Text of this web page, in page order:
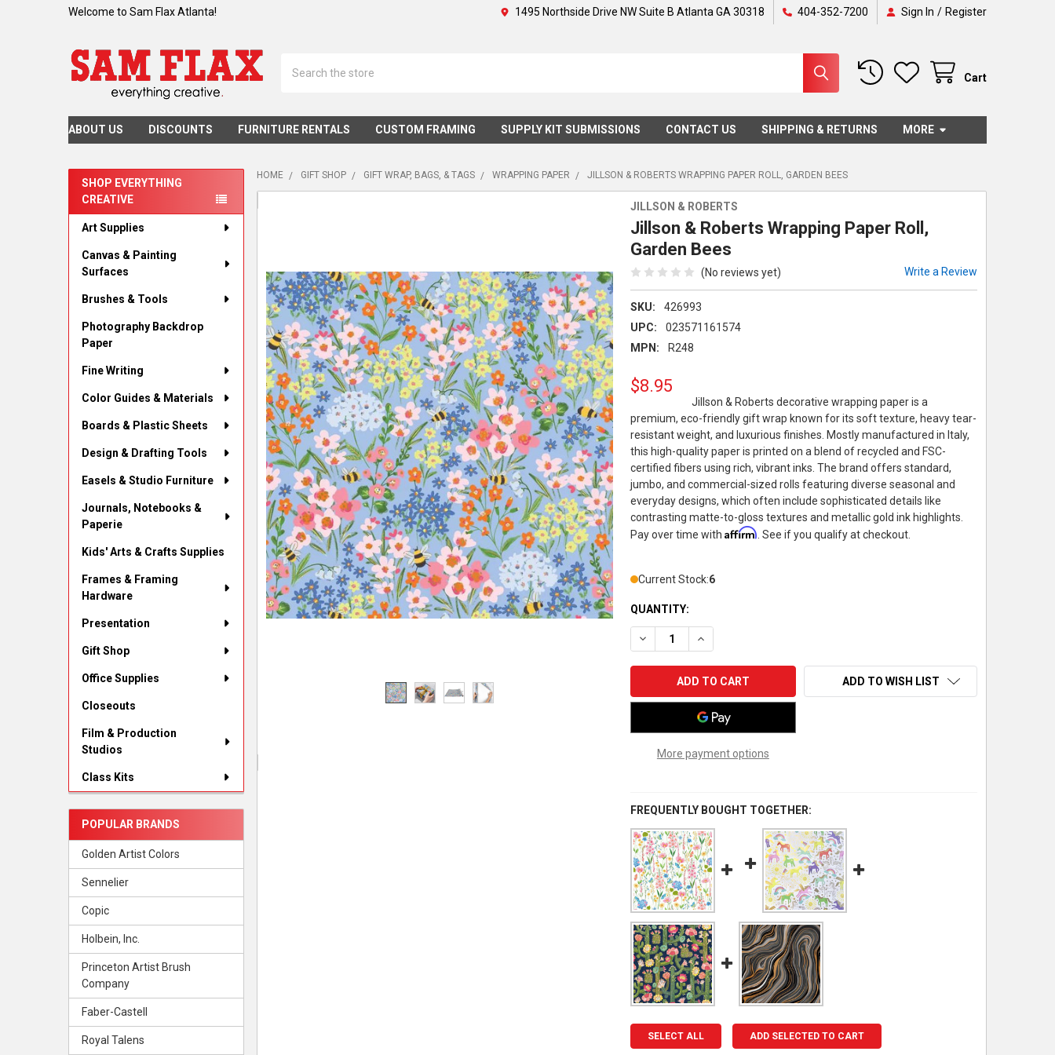
Welcome to Sam Flax Atlanta! 1495 Northside Drive NW Suite B Atlanta GA 30318 404-352-7200 Sign In / Register
Cart
ABOUT US DISCOUNTS FURNITURE RENTALS CUSTOM FRAMING SUPPLY KIT SUBMISSIONS CONTACT US SHIPPING & RETURNS MORE
Sidebar
SHOP EVERYTHING
CREATIVE
Art Supplies
Canvas & Painting
Surfaces
Brushes & Tools
Photography Backdrop
Paper
Fine Writing
Color Guides & Materials
Boards & Plastic Sheets
Design & Drafting Tools
Easels & Studio Furniture
Journals, Notebooks &
Paperie
Kids' Arts & Crafts Supplies
Frames & Framing
Hardware
Presentation
Gift Shop
Office Supplies
Closeouts
Film & Production
Studios
Class Kits
POPULAR BRANDS
Golden Artist Colors
Sennelier
Copic
Holbein, Inc.
Princeton Artist Brush
Company
Faber-Castell
Royal Talens
HOME GIFT SHOP GIFT WRAP, BAGS, & TAGS WRAPPING PAPER JILLSON & ROBERTS WRAPPING PAPER ROLL, GARDEN BEES
JILLSON & ROBERTS
Jillson & Roberts Wrapping Paper Roll,
Garden Bees
(No reviews yet) Write a Review
SKU:
426993
UPC:
023571161574
MPN:
R248
$8.95
Jillson & Roberts decorative wrapping paper is a
premium, eco-friendly gift wrap known for its soft texture, heavy tear-
resistant weight, and luxurious finishes. Mostly manufactured in Italy,
this high-quality paper is printed on a blend of recycled and FSC-
certified fibers using rich, vibrant inks. The brand offers standard,
jumbo, and commercial-sized rolls featuring diverse seasonal and
everyday designs, which often include sophisticated details like
contrasting matte-to-gloss textures and metallic gold ink highlights.
Pay over time withAffirm . See if you qualify at checkout.
Current Stock:6
QUANTITY:
DECREASE QUANTITY OF JILLSON & ROBERTS WRAPPING PAPER ROLL,
INCREASE QUANTITY OF JILLSON & ROBERTS WRAPPING PAPER
More payment options
ADD TO WISH LIST
FREQUENTLY BOUGHT TOGETHER:
SELECT ALL ADD SELECTED TO CART